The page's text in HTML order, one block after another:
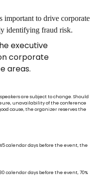
important to drive corporate
identifying fraud risk.
executive
corporate
areas.
are subject to change. Should
unavailability of the conference
cause, the organizer reserves the
calendar days before the event, the
calendar days before the event, 70%